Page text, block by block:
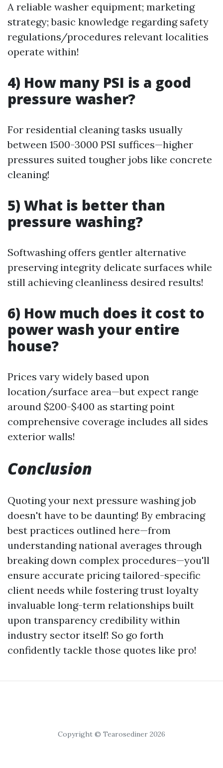
A reliable washer equipment; marketing
strategy; basic knowledge regarding safety
regulations/procedures relevant localities
operate within!
4) How many PSI is a good
pressure washer?
For residential cleaning tasks usually
between 1500-3000 PSI suffices—higher
pressures suited tougher jobs like concrete
cleaning!
5) What is better than
pressure washing?
Softwashing offers gentler alternative
preserving integrity delicate surfaces while
still achieving cleanliness desired results!
6) How much does it cost to
power wash your entire
house?
Prices vary widely based upon
location/surface area—but expect range
around $200-$400 as starting point
comprehensive coverage includes all sides
exterior walls!
Conclusion
Quoting your next pressure washing job
doesn't have to be daunting! By embracing
best practices outlined here—from
understanding national averages through
breaking down complex procedures—you'll
ensure accurate pricing tailored-specific
client needs while fostering trust loyalty
invaluable long-term relationships built
upon transparency credibility within
industry sector itself! So go forth
confidently tackle those quotes like pro!
Copyright © Tearosediner 2026